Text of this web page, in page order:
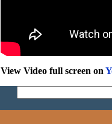
View Video full screen on